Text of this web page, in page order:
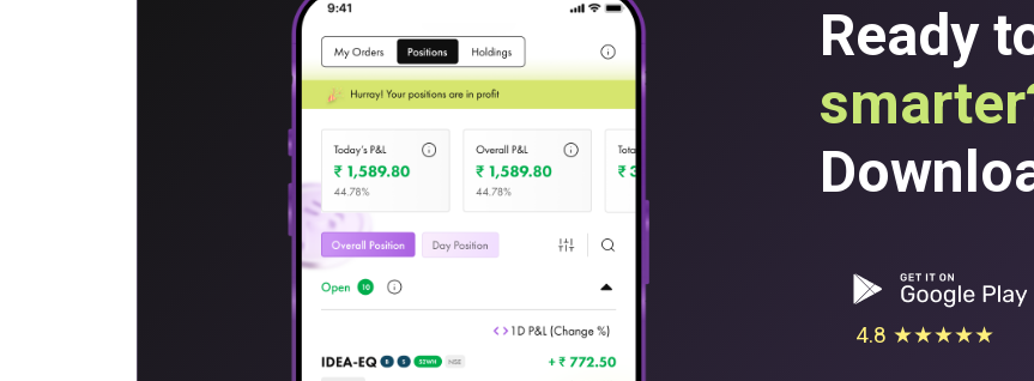
Ready
4.8 ★★★★★